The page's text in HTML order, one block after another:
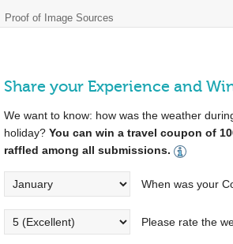
Proof of Image Sources
Share your Experience and
We want to know: how was the weather
holiday? You can win a travel coupon of
raffled among all submissions.
When was your
Please rate the